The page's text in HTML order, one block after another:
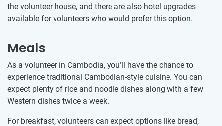
the volunteer house, and there are also hotel upgrades
available for volunteers who would prefer this option.
Meals
As a volunteer in Cambodia, you’ll have the chance to
experience traditional Cambodian-style cuisine. You can
expect plenty of rice and noodle dishes along with a few
Western dishes twice a week.
For breakfast, volunteers can expect options like bread,